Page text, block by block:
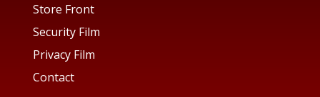
Store Front
Security Film
Privacy Film
Contact